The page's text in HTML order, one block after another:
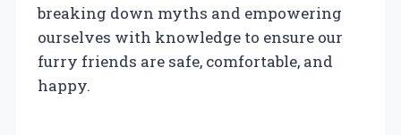
breaking down myths and empowering
ourselves with knowledge to ensure our
furry friends are safe, comfortable, and
happy.